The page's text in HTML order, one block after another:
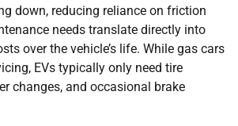
down, reducing reliance on friction
needs translate directly into
over the vehicle’s life. While gas cars
EVs typically only need tire
changes, and occasional brake